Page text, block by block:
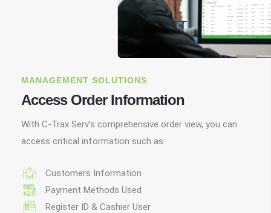
MANAGEMENT SOLUTIONS
Access Order Information
With C-Trax Serv’s comprehensive order view, you can
access critical information such as:
Customers Information
Payment Methods Used
Register ID & Cashier User